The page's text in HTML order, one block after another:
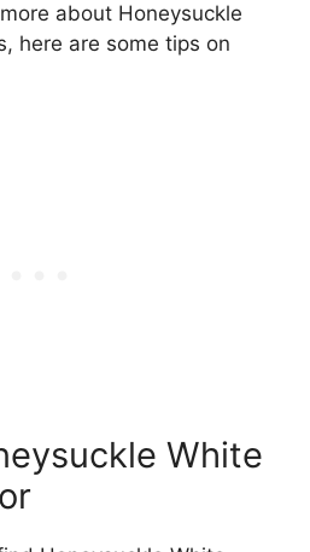
about Honeysuckle
here are some tips on
White